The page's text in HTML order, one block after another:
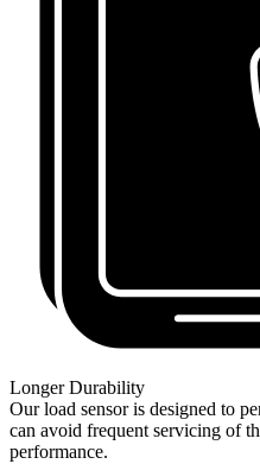
Longer Durability
Our load sensor is designed to
can avoid frequent servicing of
performance.